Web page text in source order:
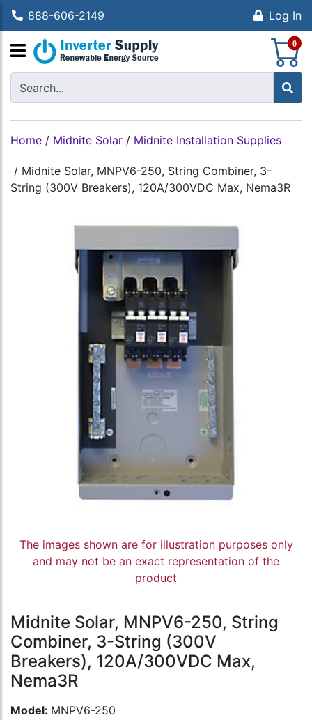
888-606-2149 Log In
0
Home / Midnite Solar / Midnite Installation Supplies
/ Midnite Solar, MNPV6-250, String Combiner, 3-
String (300V Breakers), 120A/300VDC Max, Nema3R
The images shown are for illustration purposes only
and may not be an exact representation of the
product
Midnite Solar, MNPV6-250, String
Combiner, 3-String (300V
Breakers), 120A/300VDC Max,
Nema3R
Model: MNPV6-250